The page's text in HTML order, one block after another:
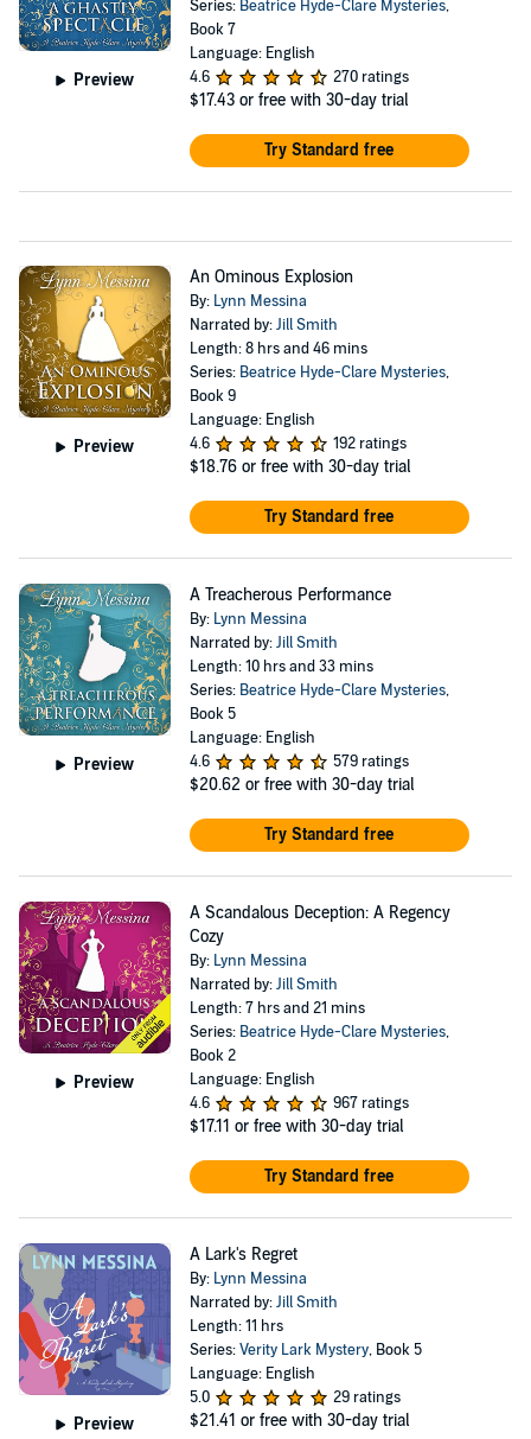
Preview
Series: Beatrice Hyde-Clare Mysteries,
Book 7
Language: English
4.6
270 ratings
$17.43 or free with 30-day trial
Try Standard free
Preview
An Ominous Explosion
By: Lynn Messina
Narrated by:Jill Smith
Length: 8 hrs and 46 mins
Series: Beatrice Hyde-Clare Mysteries,
Book 9
Language: English
4.6
192 ratings
$18.76 or free with 30-day trial
Try Standard free
Preview
A Treacherous Performance
By: Lynn Messina
Narrated by:Jill Smith
Length: 10 hrs and 33 mins
Series: Beatrice Hyde-Clare Mysteries,
Book 5
Language: English
4.6
579 ratings
$20.62 or free with 30-day trial
Try Standard free
Preview
A Scandalous Deception: A Regency
Cozy
By: Lynn Messina
Narrated by:Jill Smith
Length: 7 hrs and 21 mins
Series: Beatrice Hyde-Clare Mysteries,
Book 2
Language: English
4.6
967 ratings
$17.11 or free with 30-day trial
Try Standard free
Preview
A Lark's Regret
By: Lynn Messina
Narrated by:Jill Smith
Length: 11 hrs
Series:Verity Lark Mystery, Book 5
Language: English
5.0
29 ratings
$21.41 or free with 30-day trial